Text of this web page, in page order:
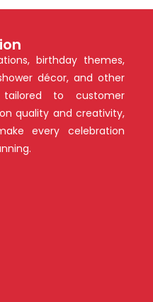
birthday themes,
décor, and other
to customer
quality and creativity,
every celebration